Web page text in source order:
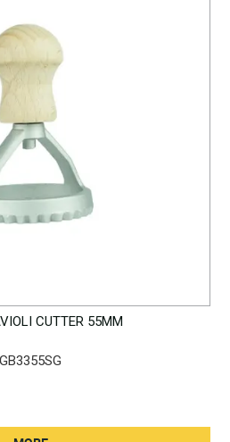
CUTTER 55MM
GB3355SG